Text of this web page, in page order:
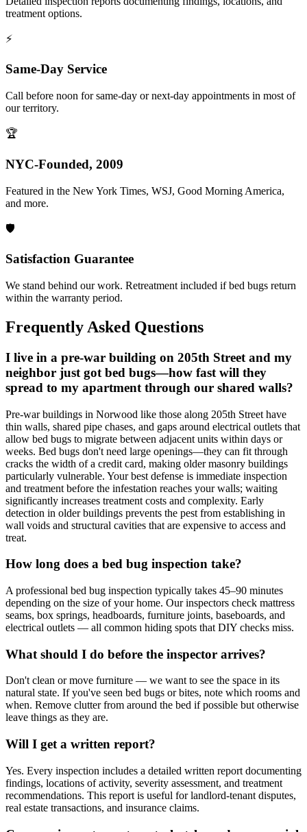
treatment options.
⚡
Same-Day Service
Call before noon for same-day or next-day appointments in most of
our territory.
🏆
NYC-Founded, 2009
Featured in the New York Times, WSJ, Good Morning America,
and more.
🛡️
Satisfaction Guarantee
We stand behind our work. Retreatment included if bed bugs return
within the warranty period.
Frequently Asked Questions
I live in a pre-war building on 205th Street and my
neighbor just got bed bugs—how fast will they
spread to my apartment through our shared walls?
Pre-war buildings in Norwood like those along 205th Street have
thin walls, shared pipe chases, and gaps around electrical outlets that
allow bed bugs to migrate between adjacent units within days or
weeks. Bed bugs don't need large openings—they can fit through
cracks the width of a credit card, making older masonry buildings
particularly vulnerable. Your best defense is immediate inspection
and treatment before the infestation reaches your walls; waiting
significantly increases treatment costs and complexity. Early
detection in older buildings prevents the pest from establishing in
wall voids and structural cavities that are expensive to access and
treat.
How long does a bed bug inspection take?
A professional bed bug inspection typically takes 45–90 minutes
depending on the size of your home. Our inspectors check mattress
seams, box springs, headboards, furniture joints, baseboards, and
electrical outlets — all common hiding spots that DIY checks miss.
What should I do before the inspector arrives?
Don't clean or move furniture — we want to see the space in its
natural state. If you've seen bed bugs or bites, note which rooms and
when. Remove clutter from around the bed if possible but otherwise
leave things as they are.
Will I get a written report?
Yes. Every inspection includes a detailed written report documenting
findings, locations of activity, severity assessment, and treatment
recommendations. This report is useful for landlord-tenant disputes,
real estate transactions, and insurance claims.